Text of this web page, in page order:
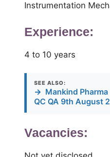
Instrumentation
Experience:
4 to 10 years
SEE ALSO:
→ Mankind
QC QA 9th August
Vacancies: